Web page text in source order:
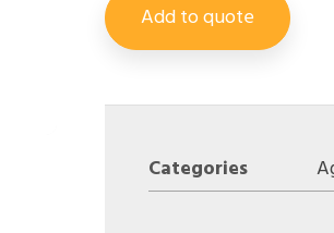
Add to quote
Categories